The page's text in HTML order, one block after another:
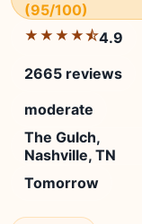
(95/100)
★★★★⯪4.9
2665 reviews
moderate
The Gulch,
Nashville, TN
Tomorrow